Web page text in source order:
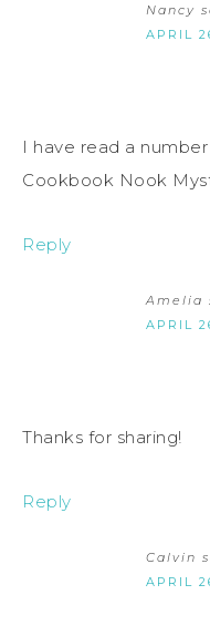
Nancy
APRIL
I have read a
Cookbook Nook
Reply
Amelia
APRIL
Thanks for sharing!
Reply
Calvin
APRIL